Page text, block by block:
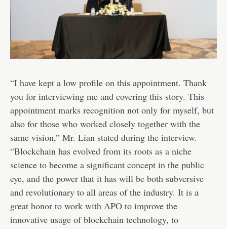
“I have kept a low profile on this appointment. Thank
you for interviewing me and covering this story. This
appointment marks recognition not only for myself, but
also for those who worked closely together with the
same vision,” Mr. Lian stated during the interview.
“Blockchain has evolved from its roots as a niche
science to become a significant concept in the public
eye, and the power that it has will be both subversive
and revolutionary to all areas of the industry. It is a
great honor to work with APO to improve the
innovative usage of blockchain technology, to